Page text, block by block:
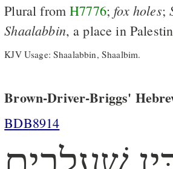
Plural fromH7776; fox holes;
Shaalabbin, a place in
KJV Usage: Shaalabbin, Shaalbim.
Brown-Driver-Briggs'
BDB8914